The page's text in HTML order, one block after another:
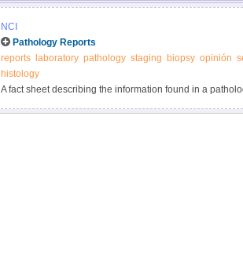
NCI
Pathology Reports
reports
laboratory pathology staging biopsy opinión
histology
A fact sheet describing the information found in a